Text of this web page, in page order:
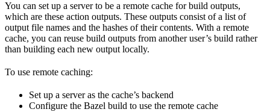
You can set up a server to be a remote cache for build outputs,
which are these action outputs. These outputs consist of a list of
output file names and the hashes of their contents. With a remote
cache, you can reuse build outputs from another user’s build rather
than building each new output locally.
To use remote caching:
Set up a server as the cache’s backend
Configure the Bazel build to use the remote cache